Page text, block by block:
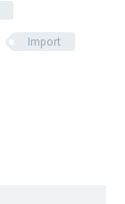
Import